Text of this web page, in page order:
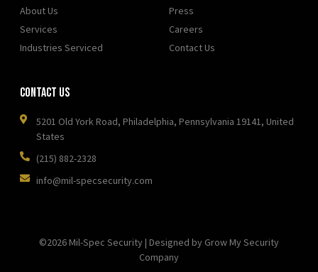
About Us
Services
Industries Serviced
Press
Careers
Contact Us
Contact Us
5201 Old York Road, Philadelphia, Pennsylvania 19141, United
States
(215) 882-2328
info@mil-specsecurity.com
©2026 Mil-Spec Security | Designed by Grow My Security
Company